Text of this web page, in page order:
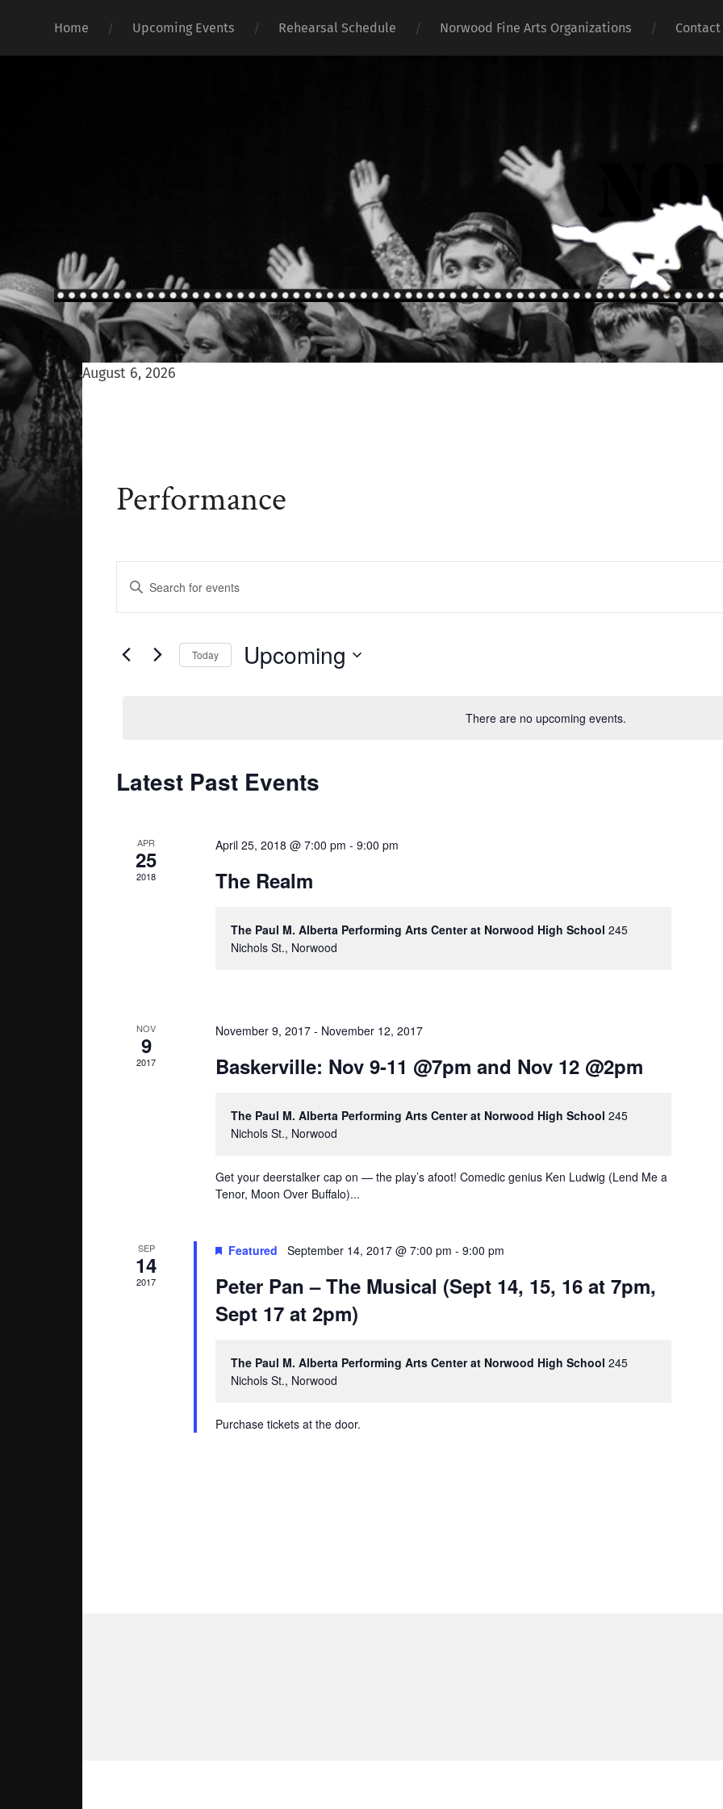
Home Upcoming Events Rehearsal Schedule Norwood Fine Arts Organizations
August 6, 2026
Performance
There are no upcoming events.
Events
Search
and
Enter
Keyword.
Search
by
Today Upcoming
Latest Past Events
APR
25
2018
April 25, 2018 @ 7:00 pm - 9:00 pm
The Realm
The Paul M. Alberta Performing Arts Center at Norwood High School245
Nichols St., Norwood
NOV
9
2017
November 9, 2017- November 12, 2017
Baskerville: Nov 9-11 @7pm and Nov 12 @2pm
The Paul M. Alberta Performing Arts Center at Norwood High School245
Nichols St., Norwood
Get your deerstalker cap on — the play’s afoot! Comedic genius Ken Ludwig (Lend Me a
Tenor, Moon Over Buffalo)...
SEP
14
2017
Featured September 14, 2017 @ 7:00 pm - 9:00 pm
Peter Pan – The Musical (Sept 14, 15, 16 at 7pm,
Sept 17 at 2pm)
The Paul M. Alberta Performing Arts Center at Norwood High School245
Nichols St., Norwood
Purchase tickets at the door.